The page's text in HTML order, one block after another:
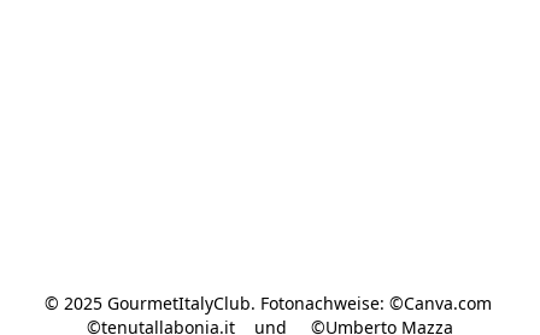
© 2025 GourmetItalyClub. Fotonachweise: ©Canva.com
©tenutallabonia.it    und     ©Umberto Mazza